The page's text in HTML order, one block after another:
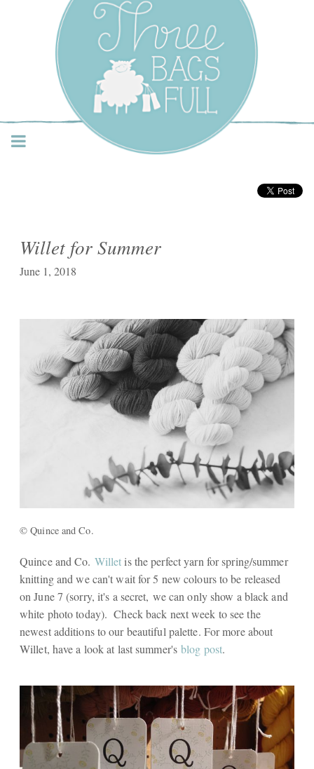
Three Bags Full Yarn
Shop – Vancouver
Willet for Summer
June 1, 2018
© Quince and Co.
Quince and Co. Willetis the perfect yarn for spring/summer
knitting and we can't wait for 5 new colours to be released
on June 7 (sorry, it's a secret, we can only show a black and
white photo today). Check back next week to see the
newest additions to our beautiful palette. For more about
Willet, have a look at last summer'sblog post.